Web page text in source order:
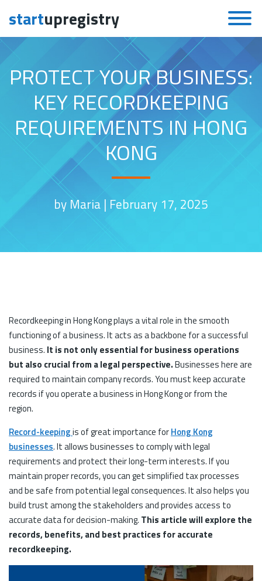
Skip to content
startupregistry
PROTECT YOUR BUSINESS:
KEY RECORDKEEPING
REQUIREMENTS IN HONG
KONG
by Maria | February 17, 2025
Recordkeeping in Hong Kong plays a vital role in the smooth
functioning of a business. It acts as a backbone for a successful
business. It is not only essential for business operations
but also crucial from a legal perspective.Businesses here are
required to maintain company records. You must keep accurate
records if you operate a business in Hong Kong or from the
region.
Record-keepingis of great importance forHong Kong
businesses. It allows businesses to comply with legal
requirements and protect their long-term interests. If you
maintain proper records, you can get simplified tax processes
and be safe from potential legal consequences. It also helps you
build trust among the stakeholders and provides access to
accurate data for decision-making. This article will explore the
records, benefits, and best practices for accurate
recordkeeping.